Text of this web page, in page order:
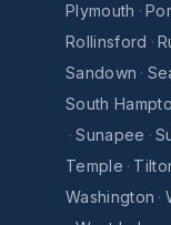
Plymouth ·
Rollinsford ·
Sandown ·
South
· Sunapee ·
Temple ·
Washington ·